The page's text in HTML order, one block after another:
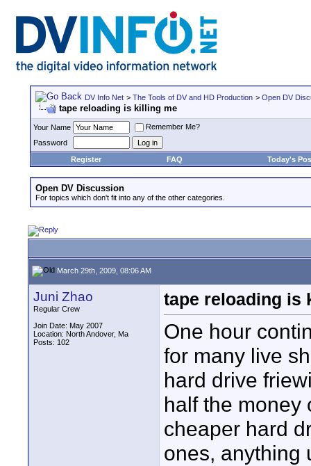
DV Info Net > The Tools of DV and HD Production > Open DV
tape reloading is killing me
Your Name
Remember Me?
Password
Register
FAQ Today's
Open DV Discussion
For topics which don't fit into any of the other categories.
March 29th, 2009, 08:06 AM
Juni Zhao
Regular Crew
Join Date: May 2007
Location: North Andover, Ma
Posts: 102
tape reloading is
One hour
for many live
hard drive
half the money
cheaper hard
ones, anything